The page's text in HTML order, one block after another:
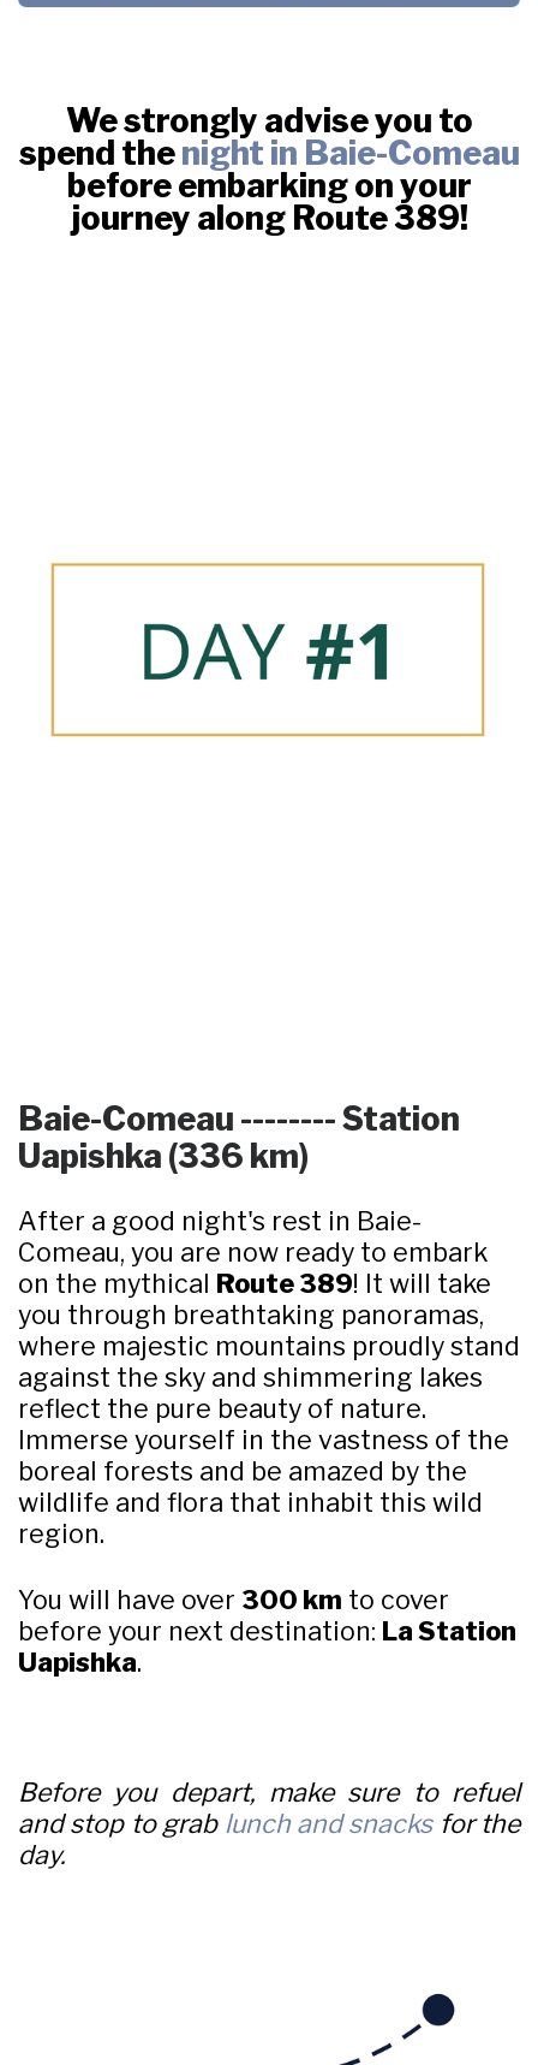
We strongly advise you to
spend thenight in Baie-Comeau
before embarking on your
journey along Route 389!
Baie-Comeau -------- Station
Uapishka (336 km)
After a good night's rest in Baie-
Comeau, you are now ready to embark
on the mythical Route 389! It will take
you through breathtaking panoramas,
where majestic mountains proudly stand
against the sky and shimmering lakes
reflect the pure beauty of nature.
Immerse yourself in the vastness of the
boreal forests and be amazed by the
wildlife and flora that inhabit this wild
region.
You will have over 300 km to cover
before your next destination: La Station
Uapishka.
Before you depart, make sure to refuel
and stop to grab lunch and snacksfor the
day.